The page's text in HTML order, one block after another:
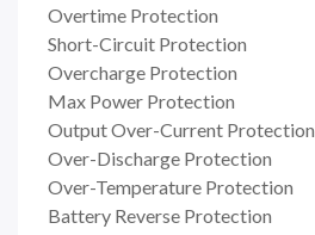
Overtime Protection
Short-Circuit Protection
Overcharge Protection
Max Power Protection
Output Over-Current Protection
Over-Discharge Protection
Over-Temperature Protection
Battery Reverse Protection